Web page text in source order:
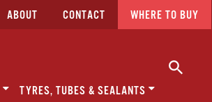
ABOUT CONTACT WHERE TO BUY
TYRES, TUBES & SEALANTS